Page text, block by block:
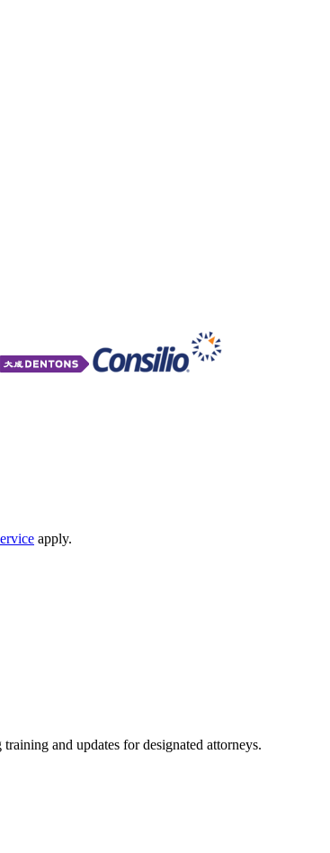
apply.
and updates for designated attorneys.